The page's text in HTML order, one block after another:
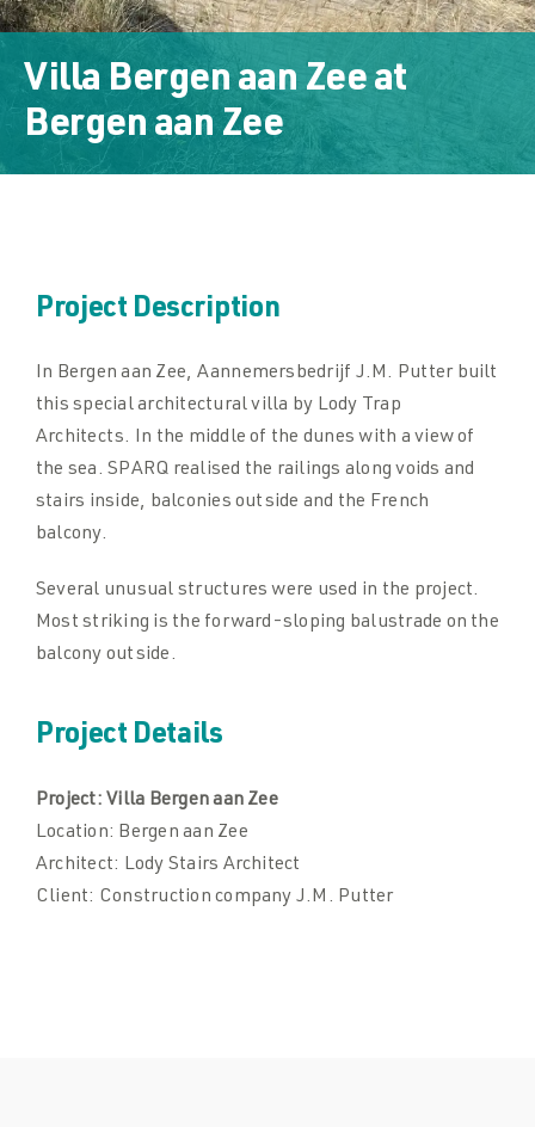
Downloads
Contact
Downloads
Contact
Villa Bergen aan Zee at
Bergen aan Zee
Project Description
In Bergen aan Zee, Aannemersbedrijf J.M. Putter built
this special architectural villa by Lody Trap
Architects. In the middle of the dunes with a view of
the sea. SPARQ realised the railings along voids and
stairs inside, balconies outside and the French
balcony.
Several unusual structures were used in the project.
Most striking is the forward-sloping balustrade on the
balcony outside.
Project Details
Project: Villa Bergen aan Zee
Location: Bergen aan Zee
Architect: Lody Stairs Architect
Client: Construction company J.M. Putter